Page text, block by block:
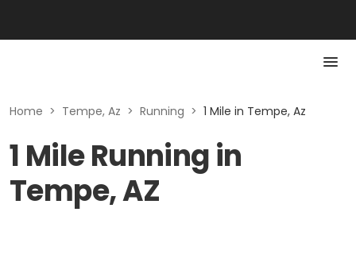
Home > Tempe, Az > Running > 1 Mile in Tempe, Az
1 Mile Running in
Tempe, AZ